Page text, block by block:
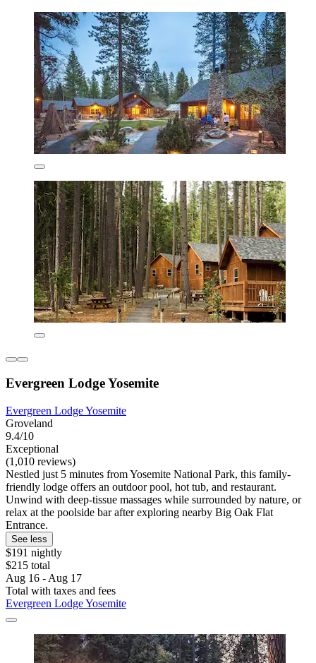
Evergreen Lodge Yosemite
Evergreen Lodge Yosemite
Groveland
9.4/10
Exceptional
(1,010 reviews)
Nestled just 5 minutes from Yosemite National Park, this family-
friendly lodge offers an outdoor pool, hot tub, and restaurant.
Unwind with deep-tissue massages while surrounded by nature, or
relax at the poolside bar after exploring nearby Big Oak Flat
Entrance.
See less
$191 nightly
$215 total
Aug 16 - Aug 17
Total with taxes and fees
Evergreen Lodge Yosemite